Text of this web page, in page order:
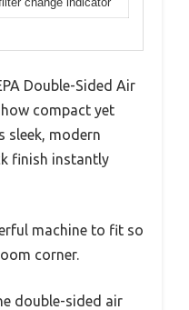
Double-Sided Air
compact yet
sleek, modern
finish instantly
machine to fit so
corner.
double-sided air